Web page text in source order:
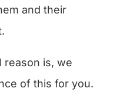
and their
reason is, we
of this for you.